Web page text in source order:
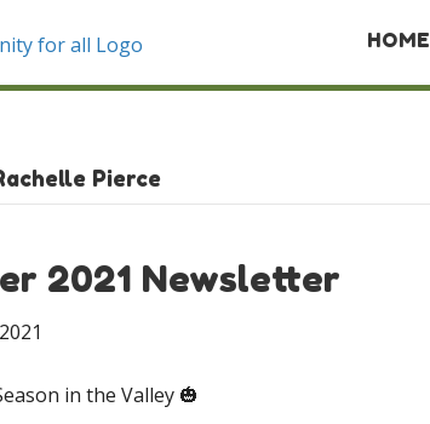
HOME
Pierce
2021 Newsletter
in the Valley 🎃